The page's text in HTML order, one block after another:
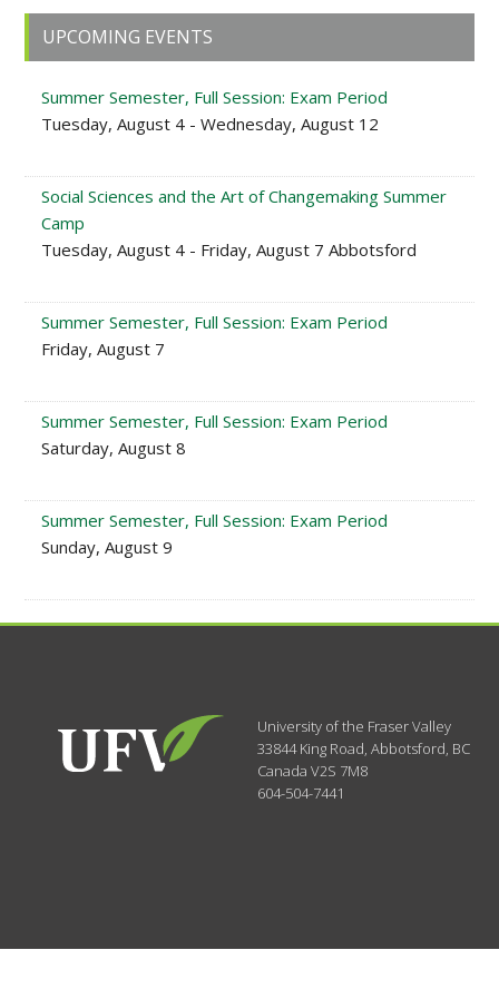
Primary
Sidebar
UPCOMING EVENTS
Summer Semester, Full Session: Exam Period
Tuesday, August 4 - Wednesday, August 12
Social Sciences and the Art of Changemaking Summer
Camp
Tuesday, August 4 - Friday, August 7 Abbotsford
Summer Semester, Full Session: Exam Period
Friday, August 7
Summer Semester, Full Session: Exam Period
Saturday, August 8
Summer Semester, Full Session: Exam Period
Sunday, August 9
University of the Fraser Valley
33844 King Road,Abbotsford, BC
CanadaV2S 7M8
604-504-7441